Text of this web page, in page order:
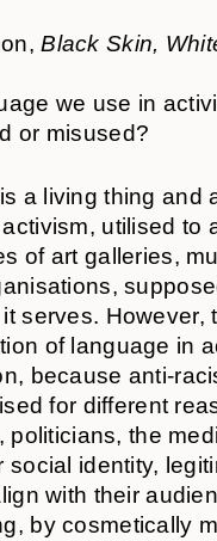
Black Skin,
we use in
or misused?
a living thing and
utilised to
of art galleries,
serves. However,
of language in
because anti-
for different
politicians, the
social identity,
with their
by cosmetically